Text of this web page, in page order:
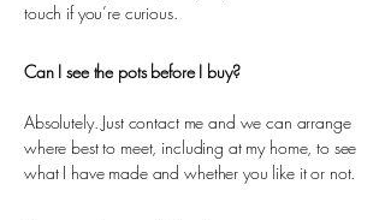
touch if you’re curious.
Can I see the pots before I buy?
Absolutely. Just contact me and we can arrange
where best to meet, including at my home, to see
what I have made and whether you like it or not.